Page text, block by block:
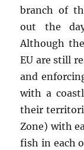
branch of
out the
Although
EU are still
and
with a
their
Zone) with
fish in each